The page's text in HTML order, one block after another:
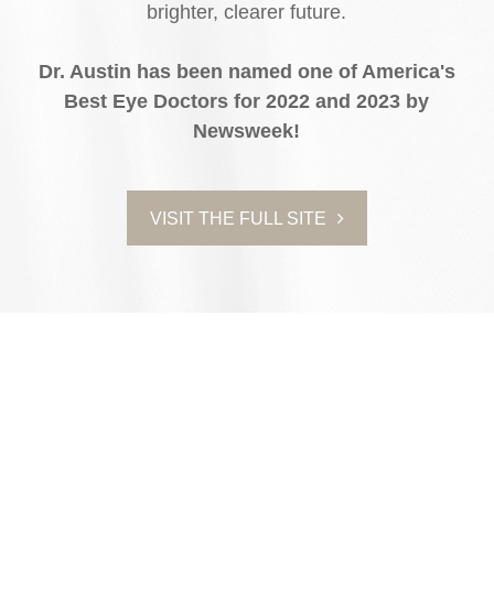
brighter, clearer future.
Dr. Austin has been named one of America's
Best Eye Doctors for 2022 and 2023 by
Newsweek!
VISIT THE FULL SITE